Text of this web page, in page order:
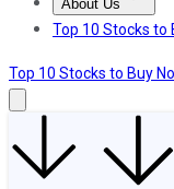
About Us
About Us
Top 10 Stocks to
Top 10 Stocks to Buy